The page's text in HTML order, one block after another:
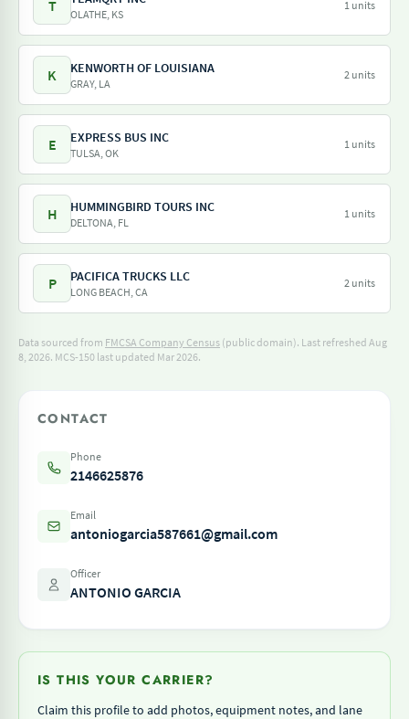
T OLATHE, KS
1 units
K KENWORTH OF LOUISIANA
GRAY, LA
2 units
E EXPRESS BUS INC
TULSA, OK
1 units
H HUMMINGBIRD TOURS INC
DELTONA, FL
1 units
P PACIFICA TRUCKS LLC
LONG BEACH, CA
2 units
Data sourced from FMCSA Company Census (public domain). Last refreshed Aug
8, 2026. MCS-150 last updated Mar 2026.
CONTACT
Phone
2146625876
Email
antoniogarcia587661@gmail.com
Officer
ANTONIO GARCIA
IS THIS YOUR CARRIER?
Claim this profile to add photos, equipment notes, and lane